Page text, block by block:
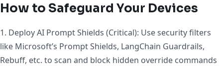
How to Safeguard Your Devices
1. Deploy AI Prompt Shields (Critical): Use security filters
like Microsoft’s Prompt Shields, LangChain Guardrails,
Rebuff, etc. to scan and block hidden override commands